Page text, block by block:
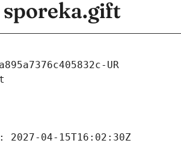
UR
04-15T16:02:30Z